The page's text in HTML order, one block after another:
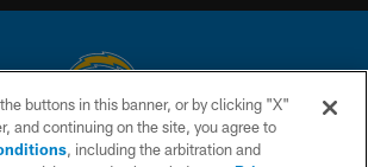
Company, LLC. All rights reserved. This website
digital platform of the National Football League.
buttons in this banner, or by clicking "X"
and continuing on the site, you agree to
, including the arbitration and